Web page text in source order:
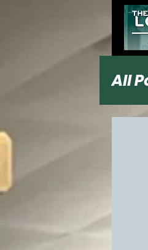
All